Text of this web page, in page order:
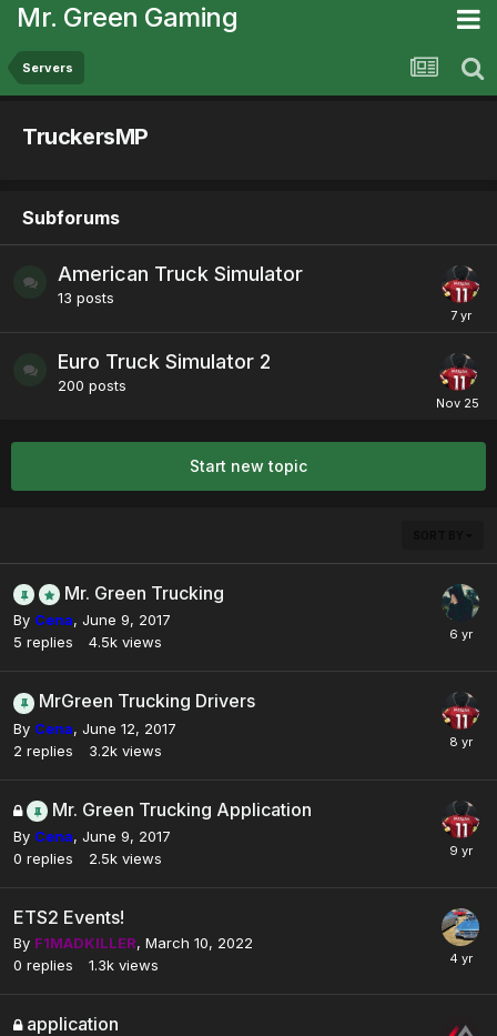
Mr. Green Gaming
Servers
TruckersMP
Subforums
American Truck Simulator
13 posts
Euro Truck Simulator 2
200 posts
Start new topic
Mr. Green Trucking
By Cena, June 9, 2017
5 replies 4.5k views
MrGreen Trucking Drivers
By Cena, June 12, 2017
2 replies 3.2k views
Mr. Green Trucking Application
By Cena, June 9, 2017
0 replies 2.5k views
ETS2 Events!
By F1MADKILLER, March 10, 2022
0 replies 1.3k views
application